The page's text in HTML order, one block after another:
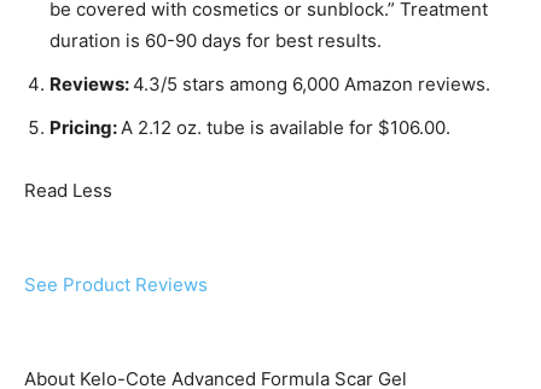
be covered with cosmetics or sunblock.” Treatment
duration is 60-90 days for best results.
Reviews:4.3/5 stars among 6,000 Amazon reviews.
Pricing:A 2.12 oz. tube is available for $106.00.
Read Less
See Product Reviews
About Kelo-Cote Advanced Formula Scar Gel